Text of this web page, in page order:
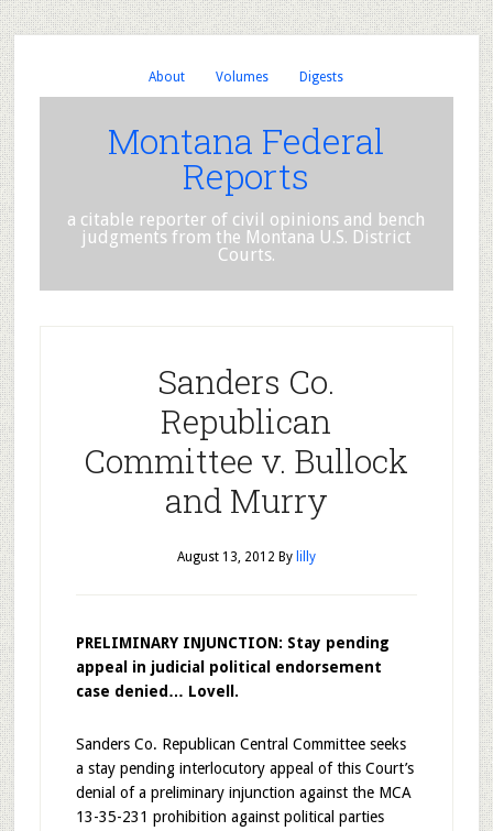
About Volumes Digests
Montana Federal
Reports
a citable reporter of civil opinions and bench
judgments from the Montana U.S. District
Courts.
Sanders Co.
Republican
Committee v. Bullock
and Murry
August 13, 2012 By lilly
PRELIMINARY INJUNCTION: Stay pending
appeal in judicial political endorsement
case denied… Lovell.
Sanders Co. Republican Central Committee seeks
a stay pending interlocutory appeal of this Court’s
denial of a preliminary injunction against the MCA
13-35-231 prohibition against political parties